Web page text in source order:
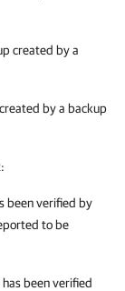
created by a
by a backup
been verified by
to be
been verified